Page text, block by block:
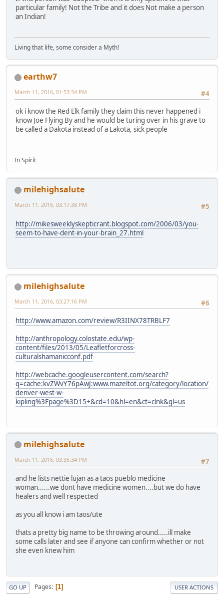
particular family! Not the Tribe and it does Not make a person
an Indian!
Living that life, some consider a Myth!
earthw7
#4
March 11, 2016, 01:53:34 PM
ok i know the Red Elk family they claim this never happened i
know Joe Flying By and he would be turing over in his grave to
be called a Dakota instead of a Lakota, sick people
In Spirit
milehighsalute
#5
March 11, 2016, 03:17:38 PM
http://mikesweeklyskepticrant.blogspot.com/2006/03/you-
seem-to-have-dent-in-your-brain_27.html
milehighsalute
#6
March 11, 2016, 03:27:16 PM
http://www.amazon.com/review/R3IINX78TRBLF7
http://anthropology.colostate.edu/wp-
content/files/2013/05/Leafletforcross-
culturalshamanicconf.pdf
http://webcache.googleusercontent.com/search?
q=cache:kvZWvY76pAwJ:www.mazeltot.org/category/location/
denver-west-w-
kipling%3Fpage%3D15+&cd=10&hl=en&ct=clnk&gl=us
milehighsalute
#7
March 11, 2016, 03:35:34 PM
and he lists nettie lujan as a taos pueblo medicine
woman......we dont have medicine women....but we do have
healers and well respected
as you all know i am taos/ute
thats a pretty big name to be throwing around.....ill make
some calls later and see if anyone can confirm whether or not
she even knew him
GO UP Pages 1 USER ACTIONS